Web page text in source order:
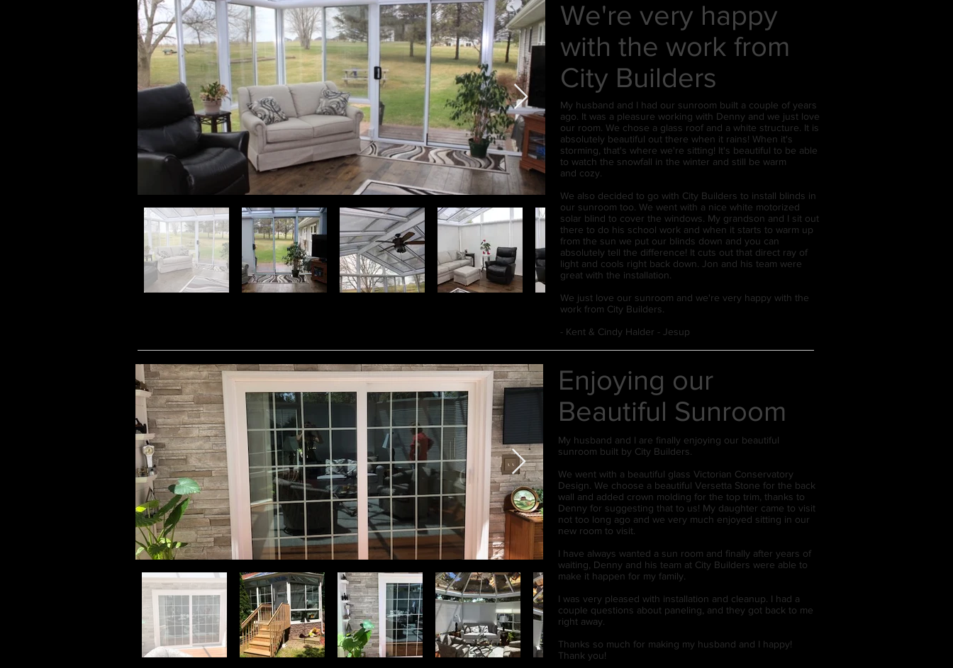
We're very happy
with the work from
City Builders
My husband and I had our sunroom built a couple of years
ago. It was a pleasure working with Denny and we just love
our room. We chose a glass roof and a white structure. It is
absolutely beautiful out there when it rains! When it's
storming, that's where we're sitting! It's beautiful to be able
to watch the snowfall in the winter and still be warm
and cozy.
We also decided to go with City Builders to install blinds in
our sunroom too. We went with a nice white motorized
solar blind to cover the windows. My grandson and I sit out
there to do his school work and when it starts to warm up
from the sun we put our blinds down and you can
absolutely tell the difference! It cuts out that direct ray of
light and cools right back down. Jon and his team were
great with the installation.
We just love our sunroom and we're very happy with the
work from City Builders.
- Kent & Cindy Halder - Jesup
Enjoying our
Beautiful Sunroom
My husband and I are finally enjoying our beautiful
sunroom built by City Builders.
We went with a beautiful glass Victorian Conservatory
Design. We choose a beautiful Versetta Stone for the back
wall and added crown molding for the top trim, thanks to
Denny for suggesting that to us! My daughter came to visit
not too long ago and we very much enjoyed sitting in our
new room to visit.
I have always wanted a sun room and finally after years of
waiting, Denny and his team at City Builders were able to
make it happen for my family.
I was very pleased with installation and cleanup. I had a
couple questions about paneling, and they got back to me
right away.
Thanks so much for making my husband and I happy!
Thank you!